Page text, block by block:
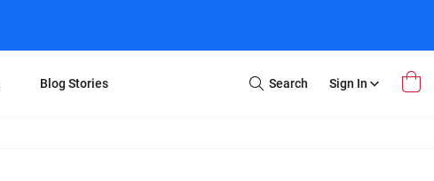
Blog Stories
Search
Sign In